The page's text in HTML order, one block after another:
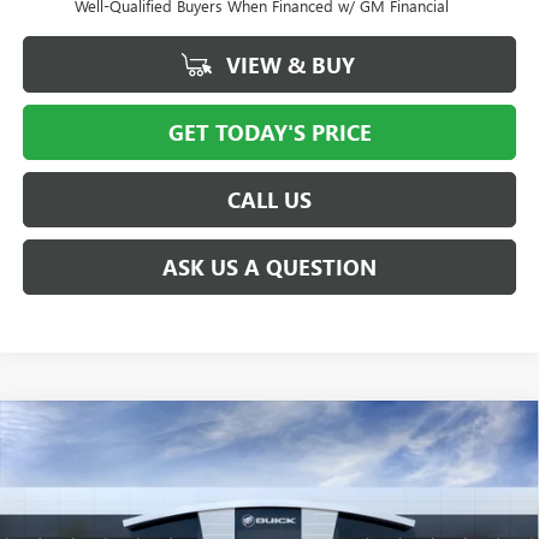
Well-Qualified Buyers When Financed w/ GM Financial
VIEW & BUY
GET TODAY'S PRICE
CALL US
ASK US A QUESTION
2026 BUICK ENVISTA SPORT TOURING
Price Drop
Stock:N11820Model:4TR58
$1,750
SAVINGS
$29,508
PRICE AFTER ALL OFFERS
Compare Vehicle